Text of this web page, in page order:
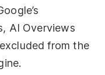
AI Overviews
from the